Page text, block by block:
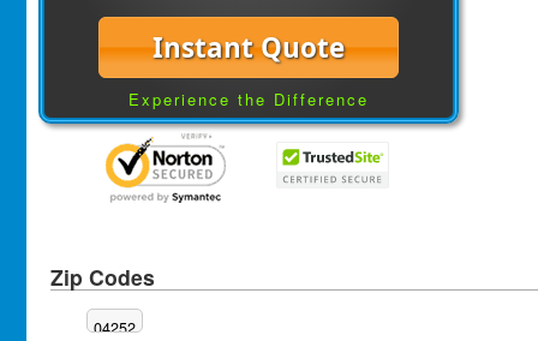
Instant Quote
Experience the Difference
Zip Codes
04252